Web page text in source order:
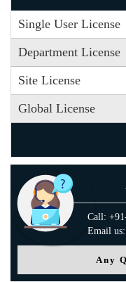
Single User License
Department License
Site License
Global License
Call:
Email us:
Any